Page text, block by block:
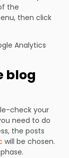
the
then click
Analytics
blog
check your
need to do
the posts
will be chosen.